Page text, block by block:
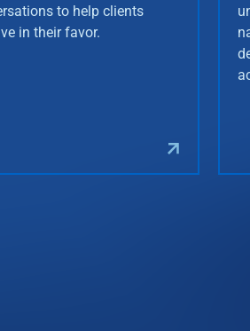
to help clients
in their favor.